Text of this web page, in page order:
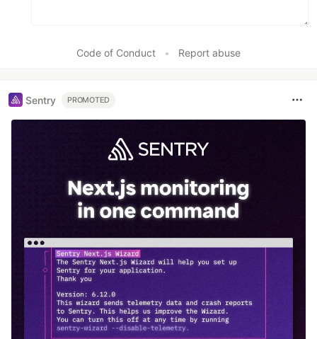
Code of Conduct • Report abuse
Sentry PROMOTED